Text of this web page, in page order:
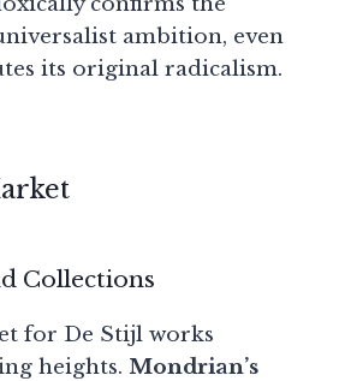
ambition, even
its original radicalism.
Collections
for De Stijl works
heights. Mondrian’s